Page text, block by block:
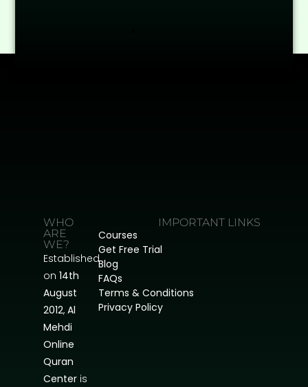
WHO
ARE
WE?
Established
on 14th
August
2012, Al
Mehdi
Online
Quran
Centeris
IMPORTANT LINKS
Courses
Get Free Trial
Blog
FAQs
Terms & Conditions
Privacy Policy